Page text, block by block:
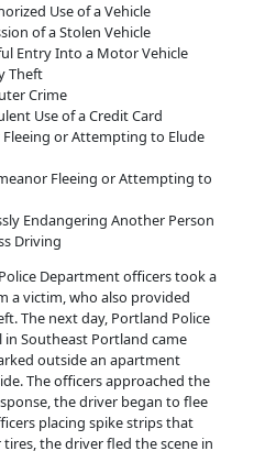
Use of a Vehicle
of a Stolen Vehicle
Entry Into a Motor Vehicle
Theft
Crime
Use of a Credit Card
or Attempting to Elude
Fleeing or Attempting to
Endangering Another Person
Driving
Department officers took a
a victim, who also provided
The next day, Portland Police
Southeast Portland came
outside an apartment
The officers approached the
the driver began to flee
placing spike strips that
the driver fled the scene in